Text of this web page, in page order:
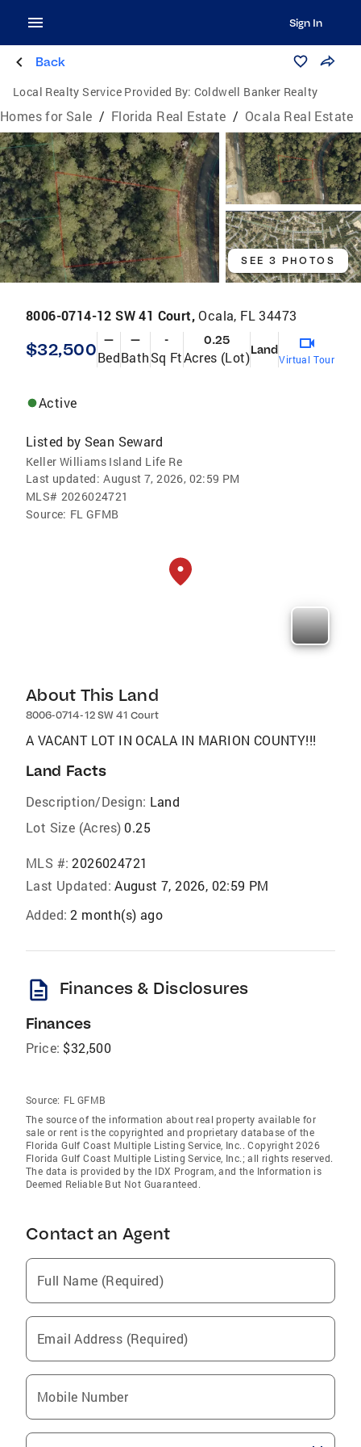
Sign In
Back
Local Realty Service Provided By: Coldwell Banker Realty
Homes for Sale / Florida Real Estate / Ocala Real Estate
SEE 3 PHOTOS
8006-0714-12 SW 41 Court,Ocala, FL 34473
$32,500 —
Bed
—
Bath
-
Sq Ft
0.25
Acres (Lot)Land
Virtual Tour
Active
Listed by Sean Seward
Keller Williams Island Life Re
Last updated: August 7, 2026, 02:59 PM
MLS# 2026024721
Source: FL GFMB
About This Land
8006-0714-12 SW 41 Court
A VACANT LOT IN OCALA IN MARION COUNTY!!!
Land Facts
Description/Design: Land
Lot Size (Acres) 0.25
MLS #: 2026024721
Last Updated: August 7, 2026, 02:59 PM
Added: 2 month(s) ago
description Finances & Disclosures
Finances
Price: $32,500
Source: FL GFMB
The source of the information about real property available for
sale or rent is the copyrighted and proprietary database of the
Florida Gulf Coast Multiple Listing Service, Inc.. Copyright 2026
Florida Gulf Coast Multiple Listing Service, Inc.; all rights reserved.
The data is provided by the IDX Program, and the Information is
Deemed Reliable But Not Guaranteed.
Contact an Agent
Full Name (Required)
Email Address (Required)
Mobile Number